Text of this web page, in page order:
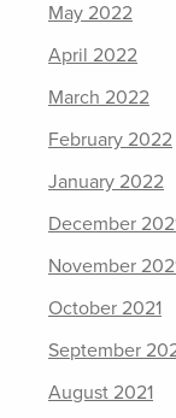
May 2022
April 2022
March 2022
February 2022
January 2022
December
November
October 2021
September
August 2021